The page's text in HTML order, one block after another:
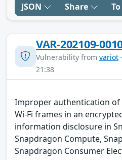
JSON Share
VAR-202109-
Vulnerability from variot
21:38
Improper authentication
Wi-Fi frames in an
information disclosure in
Snapdragon Compute,
Snapdragon Consumer